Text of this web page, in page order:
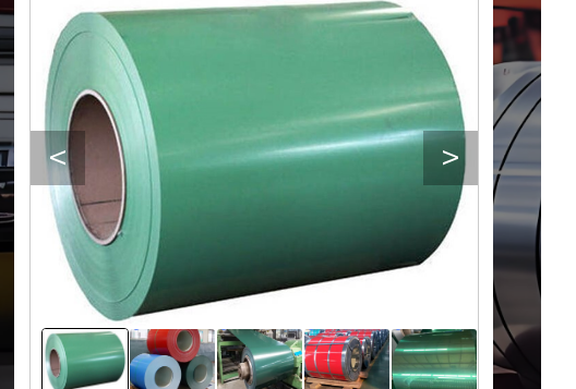
< >